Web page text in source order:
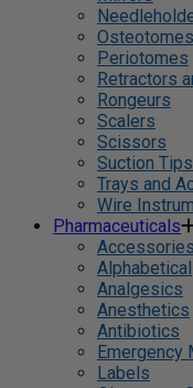
Osteotomes
Periotomes
Retractors
Rongeurs
Scalers
Scissors
Suction Tips
Trays and
Wire
Pharmaceuticals
Accessories
Alphabetical
Analgesics
Anesthetics
Antibiotics
Emergency
Labels